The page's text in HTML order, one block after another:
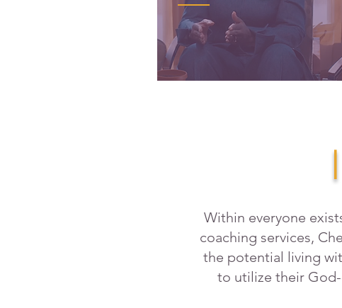
|
Within everyone
coaching services,
the potential living
to utilize their